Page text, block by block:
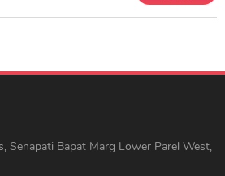
Senapati Bapat Marg Lower Parel West,